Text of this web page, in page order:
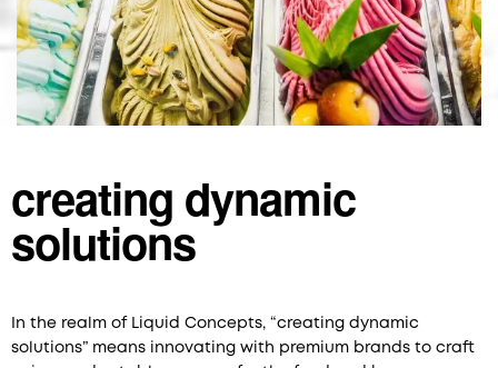
creating dynamic
solutions
In the realm of Liquid Concepts, “creating dynamic
solutions” means innovating with premium brands to craft